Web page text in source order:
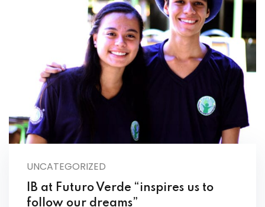
UNCATEGORIZED
IB at Futuro Verde “inspires us to
follow our dreams”